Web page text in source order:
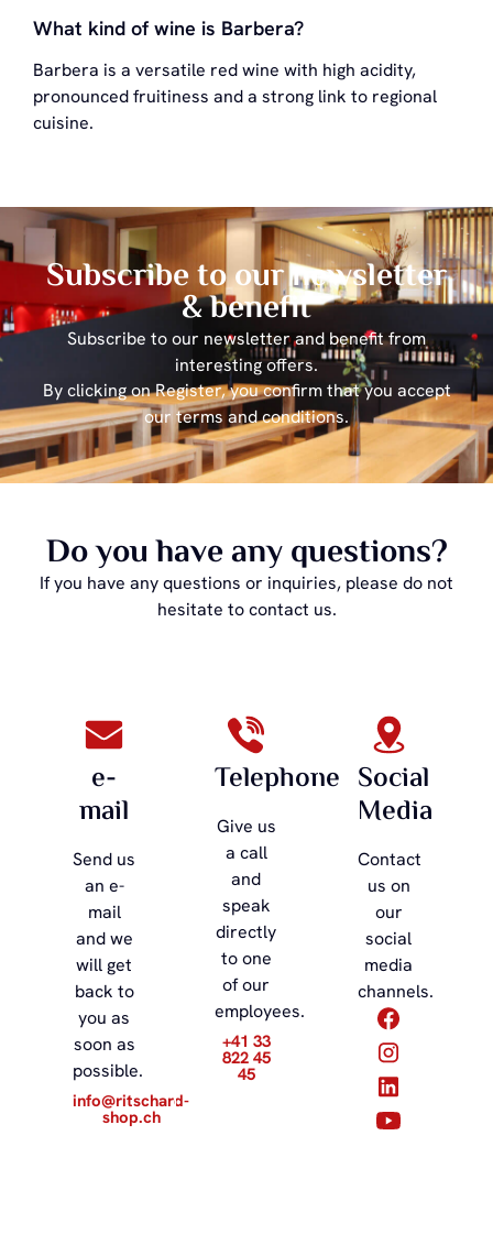
What kind of wine is Barbera?
Barbera is a versatile red wine with high acidity,
pronounced fruitiness and a strong link to regional
cuisine.
Subscribe to our newsletter
& benefit
Subscribe to our newsletter and benefit from
interesting offers.
By clicking on Register, you confirm that you accept
our terms and conditions.
Do you have any questions?
If you have any questions or inquiries, please do not
hesitate to contact us.
e-
mail
Send us
an e-
mail
and we
will get
back to
you as
soon as
possible.
info@ritschard-
shop.ch
Telephone
Give us
a call
and
speak
directly
to one
of our
employees.
+41 33
822 45
45
Social
Media
Contact
us on
our
social
media
channels.